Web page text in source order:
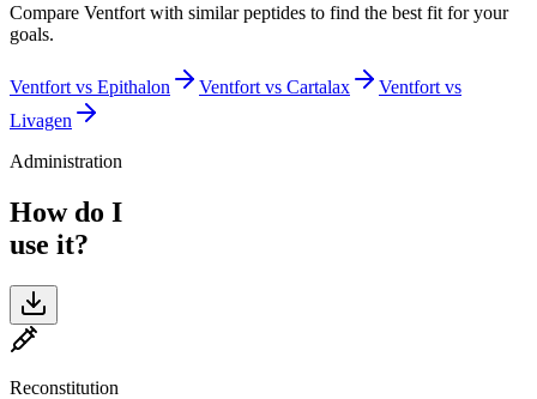
Compare Ventfort with similar peptides to find the best fit for your
goals.
Ventfort vs Epithalon Ventfort vs Cartalax Ventfort vs
Livagen
Administration
How do I
use it?
Reconstitution